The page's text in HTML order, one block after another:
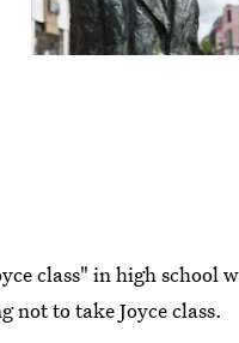
class" in high school
not to take Joyce class.